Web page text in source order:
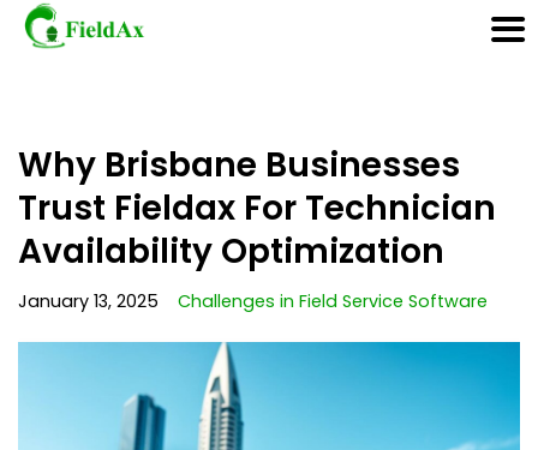
to
content
Why Brisbane Businesses
Trust Fieldax For Technician
Availability Optimization
January 13, 2025 Challenges in Field Service Software